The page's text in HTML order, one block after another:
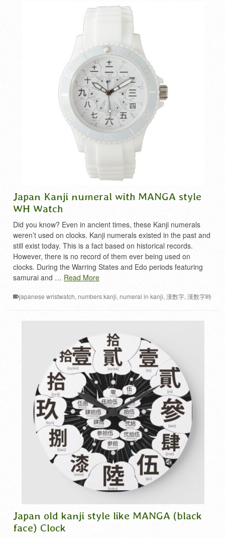
Japan Kanji numeral with MANGA style
WH Watch
Did you know? Even in ancient times, these Kanji numerals
weren’t used on clocks. Kanji numerals existed in the past and
still exist today. This is a fact based on historical records.
However, there is no record of them ever being used on
clocks. During the Warring States and Edo periods featuring
samurai and … Read More
japanese wristwatch, numbers kanji, numeral in kanji, 漢数字, 漢数字時
Japan old kanji style like MANGA (black
face) Clock